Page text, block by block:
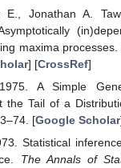
E., Jonathan A.
maxima
] [CrossRef]
A Simple
the Tail of a
[Google Scholar
Statistical
The Annals of